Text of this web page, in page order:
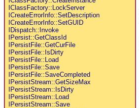
IClassFactory::LockServer
ICreateErrorInfo::SetDescription
ICreateErrorInfo::SetGUID
IDispatch::Invoke
IPersist::GetClassId
IPersistFile::GetCurFile
IPersistFile::IsDirty
IPersistFile::Load
IPersistFile::Save
IPersistFile::SaveCompleted
IPersistStream::GetSizeMax
IPersistStream::IsDirty
IPersistStream::Load
IPersistStream::Save